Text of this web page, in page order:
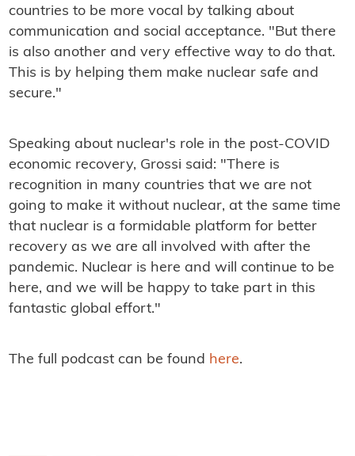
countries to be more vocal by talking about
communication and social acceptance. "But there
is also another and very effective way to do that.
This is by helping them make nuclear safe and
secure."
Speaking about nuclear's role in the post-COVID
economic recovery, Grossi said: "There is
recognition in many countries that we are not
going to make it without nuclear, at the same time
that nuclear is a formidable platform for better
recovery as we are all involved with after the
pandemic. Nuclear is here and will continue to be
here, and we will be happy to take part in this
fantastic global effort."
The full podcast can be found here.